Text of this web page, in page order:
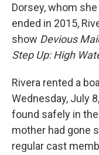
Dorsey, whom
ended in 2015,
show Devious
Step Up: High
Rivera rented a
Wednesday, July
found safely in
mother had gone
regular cast